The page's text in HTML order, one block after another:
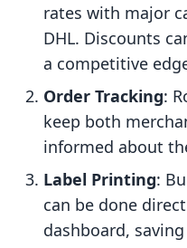
rates with major
DHL. Discounts
a competitive
Order Tracking:
keep both
informed about
Label Printing:
can be done
dashboard,